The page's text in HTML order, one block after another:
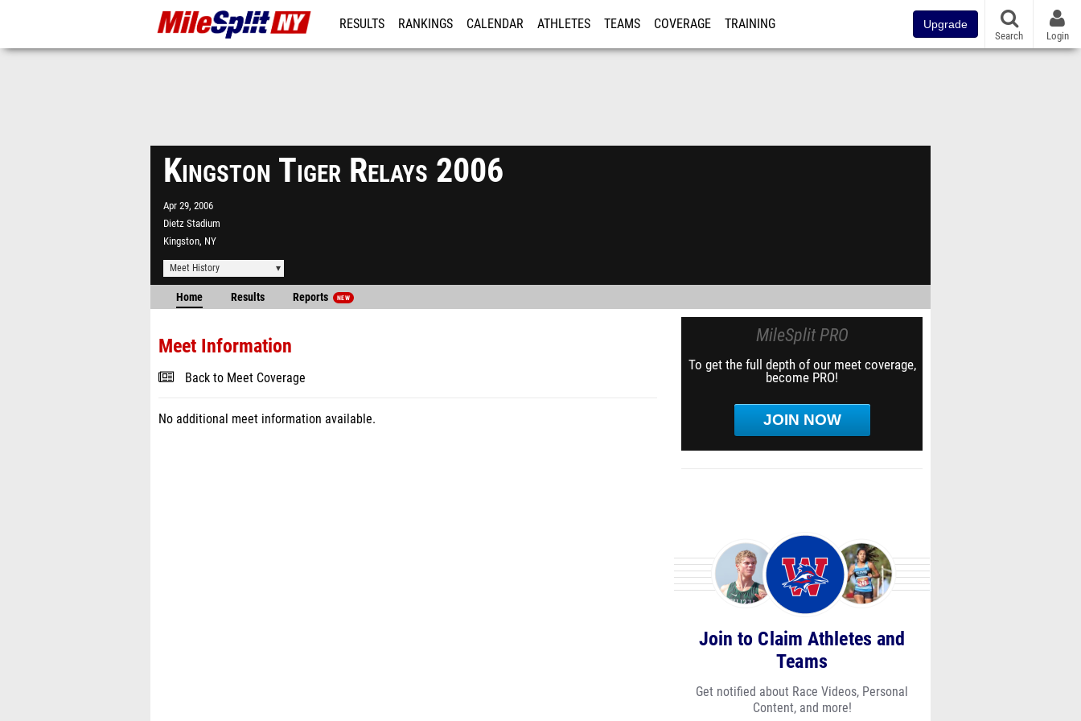
RESULTS RANKINGS CALENDAR ATHLETES TEAMS COVERAGE TRAINING Upgrade
Search Login
Kingston Tiger Relays 2006
Apr 29, 2006
Dietz Stadium
Kingston, NY
Meet History
Home Results Reports NEW
Meet Information
Back to Meet Coverage
No additional meet information available.
MileSplit PRO
To get the full depth of our meet coverage,
become PRO!
JOIN NOW
Join to Claim Athletes and
Teams
Get notified about Race Videos, Personal
Content, and more!